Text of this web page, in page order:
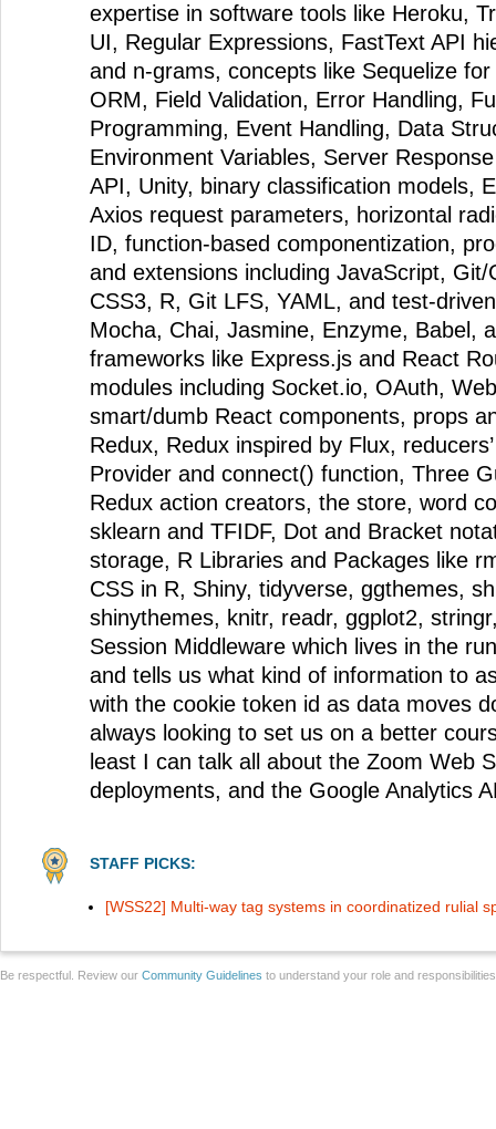
expertise in software tools like Heroku,
UI, Regular Expressions, FastText API
and n-grams, concepts like Sequelize
ORM, Field Validation, Error Handling,
Programming, Event Handling, Data
Environment Variables, Server
API, Unity, binary classification models,
Axios request parameters, horizontal
ID, function-based componentization,
and extensions including JavaScript,
CSS3, R, Git LFS, YAML, and test-
Mocha, Chai, Jasmine, Enzyme, Babel,
frameworks like Express.js and React
modules including Socket.io, OAuth,
smart/dumb React components, props
Redux, Redux inspired by Flux,
Provider and connect() function, Three
Redux action creators, the store, word
sklearn and TFIDF, Dot and Bracket
storage, R Libraries and Packages like
CSS in R, Shiny, tidyverse, ggthemes,
shinythemes, knitr, readr, ggplot2,
Session Middleware which lives in the
and tells us what kind of information to
with the cookie token id as data moves
always looking to set us on a better
least I can talk all about the Zoom Web
deployments, and the Google Analytics
STAFF PICKS:
[WSS22] Multi-way tag systems in coordinatized rulial
Be respectful. Review our Community Guidelines to understand your role and